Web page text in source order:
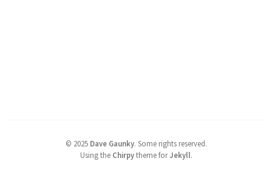
© 2025 Dave Gaunky. Some rights reserved.
Using the Chirpytheme forJekyll.